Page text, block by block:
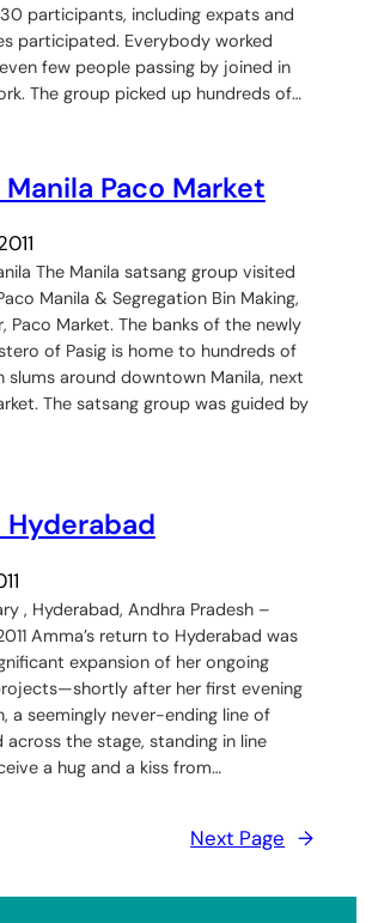
30 participants, including expats and
participated. Everybody worked
few people passing by joined in
The group picked up hundreds of…
Paco Market
The Manila satsang group visited
Manila & Segregation Bin Making,
Paco Market. The banks of the newly
of Pasig is home to hundreds of
slums around downtown Manila, next
The satsang group was guided by
, Hyderabad, Andhra Pradesh –
Amma’s return to Hyderabad was
expansion of her ongoing
after her first evening
a seemingly never-ending line of
across the stage, standing in line
a hug and a kiss from…
Next Page →